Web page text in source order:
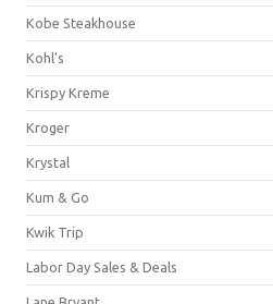
Kobe Steakhouse
Kohl's
Krispy Kreme
Kroger
Krystal
Kum & Go
Kwik Trip
Labor Day Sales & Deals